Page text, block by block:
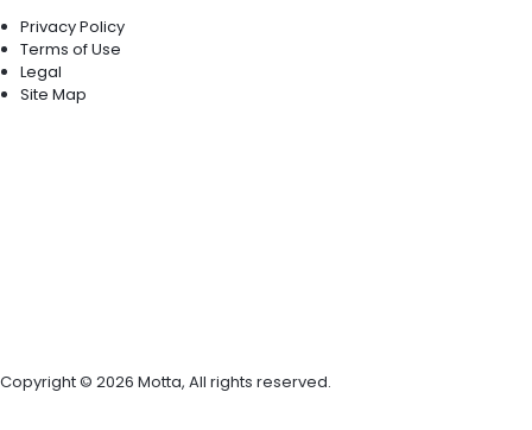
Privacy Policy
Terms of Use
Legal
Site Map
Copyright © 2026 Motta, All rights reserved.